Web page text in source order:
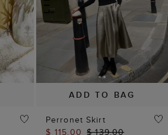
ADD TO BAG
Perronet Skirt
$ 115.00 $ 139.00